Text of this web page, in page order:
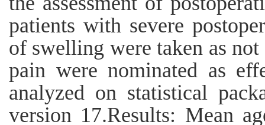
patients with severe
of swelling were taken as
pain were nominated as
analyzed on statistical
version 17.Results: Mean